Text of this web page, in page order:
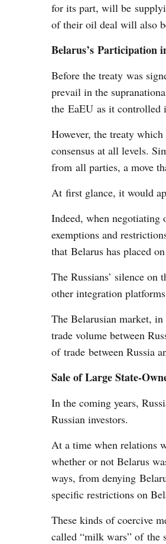
for its part, will be
of their oil deal will also
Belarus’s Participation
Before the treaty was
prevail in the
the EaEU as it controlled
However, the treaty
consensus at all levels.
from all parties, a move
At first glance, it would
Indeed, when negotiating
exemptions and
that Belarus has placed
The Russians’ silence on
other integration
The Belarusian market,
trade volume between
of trade between Russia
Sale of Large State-
In the coming years,
Russian investors.
At a time when relations
whether or not Belarus
ways, from denying
specific restrictions on
These kinds of coercive
called “milk wars” of the